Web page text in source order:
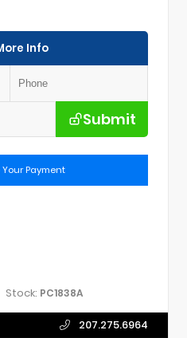
Info
Submit
Payment
Stock: PC1838A
207.275.6964